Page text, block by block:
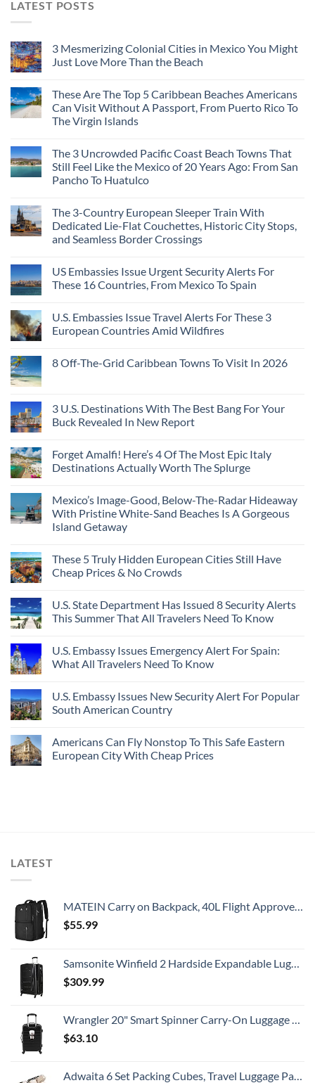
LATEST POSTS
3 Mesmerizing Colonial Cities in Mexico You Might
Just Love More Than the Beach
These Are The Top 5 Caribbean Beaches Americans
Can Visit Without A Passport, From Puerto Rico To
The Virgin Islands
The 3 Uncrowded Pacific Coast Beach Towns That
Still Feel Like the Mexico of 20 Years Ago: From San
Pancho To Huatulco
The 3-Country European Sleeper Train With
Dedicated Lie-Flat Couchettes, Historic City Stops,
and Seamless Border Crossings
US Embassies Issue Urgent Security Alerts For
These 16 Countries, From Mexico To Spain
U.S. Embassies Issue Travel Alerts For These 3
European Countries Amid Wildfires
8 Off-The-Grid Caribbean Towns To Visit In 2026
3 U.S. Destinations With The Best Bang For Your
Buck Revealed In New Report
Forget Amalfi! Here’s 4 Of The Most Epic Italy
Destinations Actually Worth The Splurge
Mexico’s Image-Good, Below-The-Radar Hideaway
With Pristine White-Sand Beaches Is A Gorgeous
Island Getaway
These 5 Truly Hidden European Cities Still Have
Cheap Prices & No Crowds
U.S. State Department Has Issued 8 Security Alerts
This Summer That All Travelers Need To Know
U.S. Embassy Issues Emergency Alert For Spain:
What All Travelers Need To Know
U.S. Embassy Issues New Security Alert For Popular
South American Country
Americans Can Fly Nonstop To This Safe Eastern
European City With Cheap Prices
LATEST
MATEIN Carry on Backpack, 40L Flight Approved Large Travel Weekender Overnight Bag with USB Charge Port, 17 Inch Water Resistant Luggage Computer Daypack For College for Men & Women, Black
$55.99
Samsonite Winfield 2 Hardside Expandable Luggage with Spinner Wheels, Checked-Large 28-Inch, Brushed Anthracite
$309.99
Wrangler 20" Smart Spinner Carry-On Luggage With Usb Charging Port ,Black
$63.10
Adwaita 6 Set Packing Cubes, Travel Luggage Packing Organizers (Ivory)